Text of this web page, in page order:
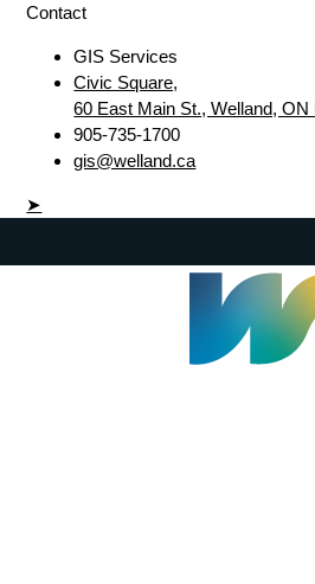
Contact
GIS Services
Civic Square,
60 East Main St., Welland, ON
905-735-1700
gis@welland.ca
➤